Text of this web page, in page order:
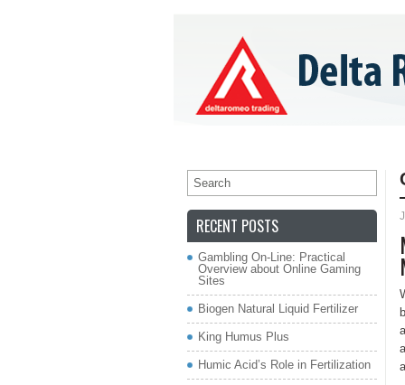
RECENT POSTS
Gambling On-Line: Practical
Overview about Online Gaming
Sites
Biogen Natural Liquid Fertilizer
King Humus Plus
Humic Acid’s Role in Fertilization